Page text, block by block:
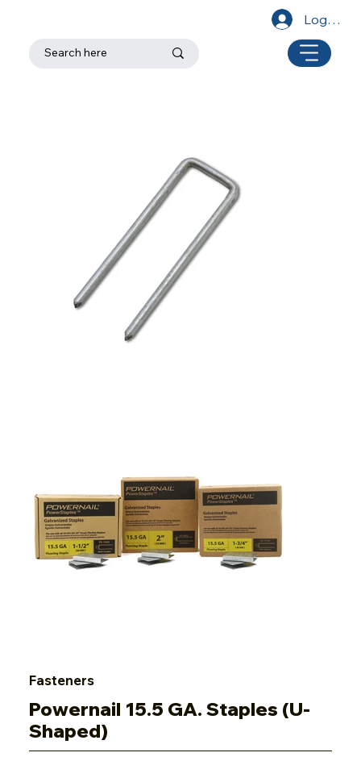
Log In
Fasteners
Powernail 15.5 GA. Staples (U-
Shaped)